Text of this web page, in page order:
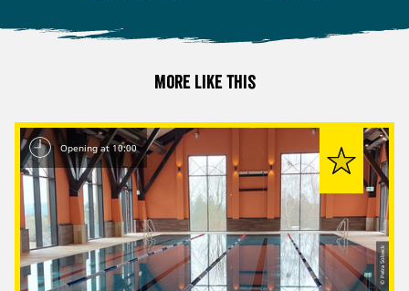
More like this
Opening at 10:00
© Petra Sobeck